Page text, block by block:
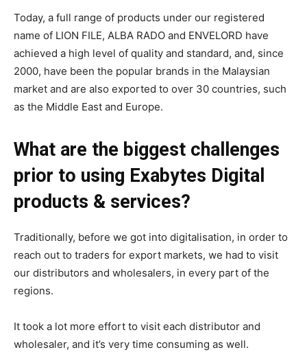
Today, a full range of products under our registered
name of LION FILE, ALBA RADO and ENVELORD have
achieved a high level of quality and standard, and, since
2000, have been the popular brands in the Malaysian
market and are also exported to over 30 countries, such
as the Middle East and Europe.
What are the biggest challenges
prior to using Exabytes Digital
products & services?
Traditionally, before we got into digitalisation, in order to
reach out to traders for export markets, we had to visit
our distributors and wholesalers, in every part of the
regions.
It took a lot more effort to visit each distributor and
wholesaler, and it’s very time consuming as well.